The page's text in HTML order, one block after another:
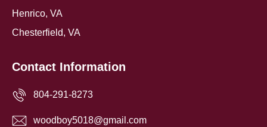
Henrico, VA
Chesterfield, VA
Contact Information
804-291-8273
woodboy5018@gmail.com